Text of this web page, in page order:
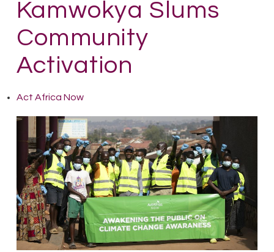
Kamwokya Slums
Community
Activation
Act Africa Now